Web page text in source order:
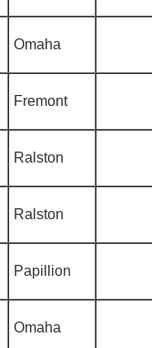
Omaha
Fremont
Ralston
Ralston
Papillion
Omaha